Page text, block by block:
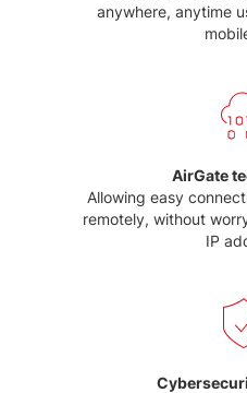
anywhere, anytime
AirGate
Allowing easy
remotely, without
IP